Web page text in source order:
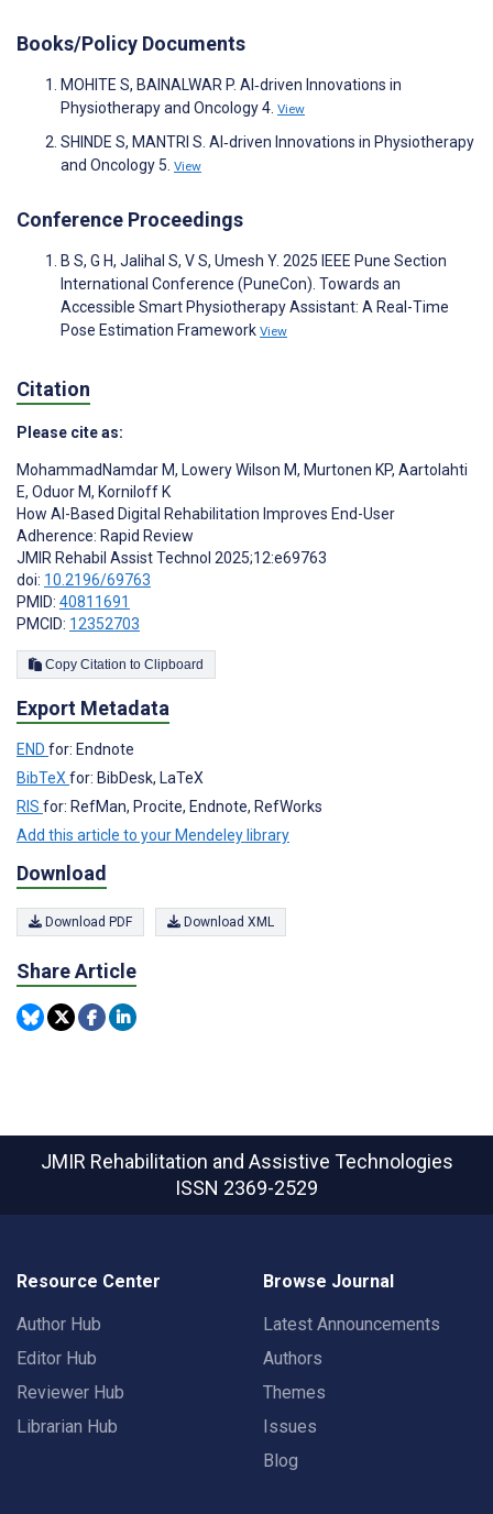
Books/Policy Documents
MOHITE S, BAINALWAR P. AI‐driven Innovations in
Physiotherapy and Oncology 4. View
SHINDE S, MANTRI S. AI‐driven Innovations in Physiotherapy
and Oncology 5. View
Conference Proceedings
B S, G H, Jalihal S, V S, Umesh Y. 2025 IEEE Pune Section
International Conference (PuneCon). Towards an
Accessible Smart Physiotherapy Assistant: A Real-Time
Pose Estimation Framework View
Citation
Please cite as:
MohammadNamdar M, Lowery Wilson M, Murtonen KP, Aartolahti
E, Oduor M, Korniloff K
How AI-Based Digital Rehabilitation Improves End-User
Adherence: Rapid Review
JMIR Rehabil Assist Technol 2025;12:e69763
doi: 10.2196/69763
PMID: 40811691
PMCID: 12352703
Copy Citation to Clipboard
Export Metadata
END for: Endnote
BibTeX for: BibDesk, LaTeX
RIS for: RefMan, Procite, Endnote, RefWorks
Add this article to your Mendeley library
Download
Download PDF Download XML
Share Article
JMIR Rehabilitation and Assistive Technologies
ISSN 2369-2529
Resource Center
Author Hub
Editor Hub
Reviewer Hub
Librarian Hub
Browse Journal
Latest Announcements
Authors
Themes
Issues
Blog